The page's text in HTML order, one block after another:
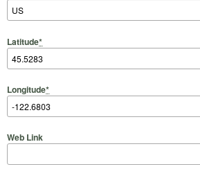
Latitude*
Longitude*
Web Link